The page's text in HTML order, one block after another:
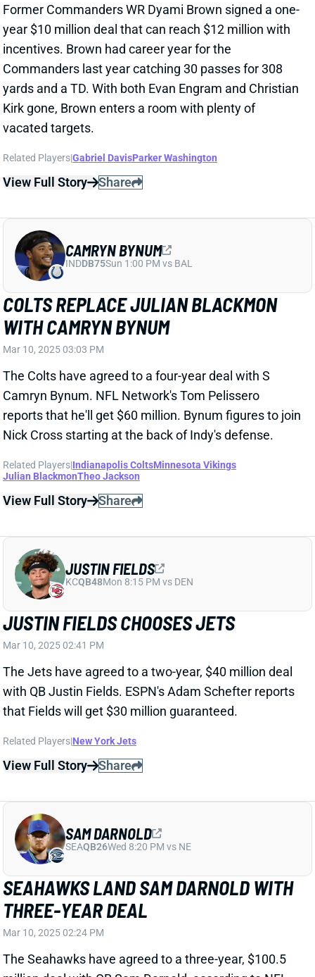
Parker Washington
View Full Story Share
COLTS REPLACE JULIAN BLACKMON
WITH CAMRYN BYNUM
The Colts have agreed to a four-year deal with S
Camryn Bynum. NFL Network's Tom Pelissero
reports that he'll get $60 million. Bynum figures to join
Nick Cross starting at the back of Indy's defense.
Related Players|Indianapolis ColtsMinnesota Vikings
CAMRYN BYNUM
INDDB75
JUSTIN FIELDS CHOOSES JETS
Mar 10, 2025 02:41 PM
The Jets have agreed to a two-year, $40 million deal
with QB Justin Fields. ESPN's Adam Schefter reports
that Fields will get $30 million guaranteed.
View Full Story Share
JUSTIN FIELDS
QB48Mon 8:15 PM vs DEN
SEAHAWKS LAND SAM DARNOLD WITH
THREE-YEAR DEAL
The Seahawks have agreed to a three-year, $100.5
million deal with QB Sam Darnold, according to NFL
Network's Mike Garafolo. That includes $55 million in
guarantees.
Related Players|Seattle Seahawks
View Full Story Share
SAM DARNOLD
SEA QB26Wed 8:20 PM vs NE